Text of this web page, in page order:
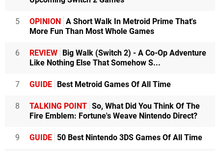
5 OPINION A Short Walk In Metroid Prime That's
More Fun Than Most Whole Games
6 REVIEW Big Walk (Switch 2) - A Co-Op Adventure
Like Nothing Else That Somehow S...
7 GUIDE Best Metroid Games Of All Time
8 TALKING POINT So, What Did You Think Of The
Fire Emblem: Fortune's Weave Nintendo Direct?
9 GUIDE 50 Best Nintendo 3DS Games Of All Time